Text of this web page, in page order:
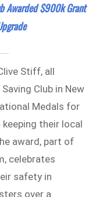
Awarded $900k Grant
Stiff, all
Club in New
Medals for
their local
award, part of
celebrates
safety in
over a